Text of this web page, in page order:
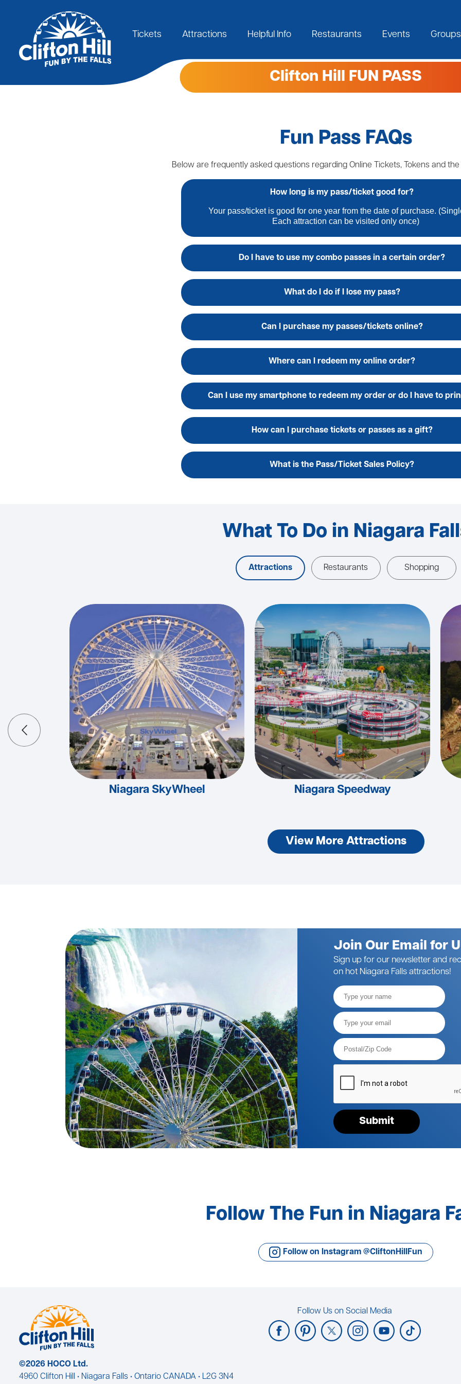
navigation
Tickets Attractions Helpful Info Restaurants Events Groups
Clifton Hill FUN PASS
Fun Pass FAQs
Below are frequently asked questions regarding Online Tickets, Tokens and the
How long is my pass/ticket good for?
Your pass/ticket is good for one year from the date of purchase.
Each attraction can be visited only once)
Do I have to use my combo passes in a certain order?
What do I do if I lose my pass?
Can I purchase my passes/tickets online?
Where can I redeem my online order?
Can I use my smartphone to redeem my order or do I have to
How can I purchase tickets or passes as a gift?
What is the Pass/Ticket Sales Policy?
What To Do in Niagara
Attractions Restaurants Shopping
Niagara SkyWheel Niagara Speedway
View More Attractions
Join Our Email for
Sign up for our newsletter and
on hot Niagara Falls attractions!
Full
Name
Email*
Postal
Code*
verify
Submit
Follow The Fun in Niagara
Follow on Instagram @CliftonHillFun
©2026 HOCO Ltd.
4960 Clifton Hill • Niagara Falls • Ontario CANADA • L2G 3N4
Follow Us on Social Media